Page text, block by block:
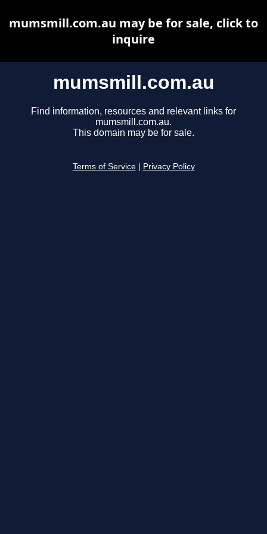
mumsmill.com.au
Find information, resources and relevant links for
mumsmill.com.au.
This domain may be for sale.
Terms of Service Privacy Policy
mumsmill.com.au may be for sale, click to
inquire